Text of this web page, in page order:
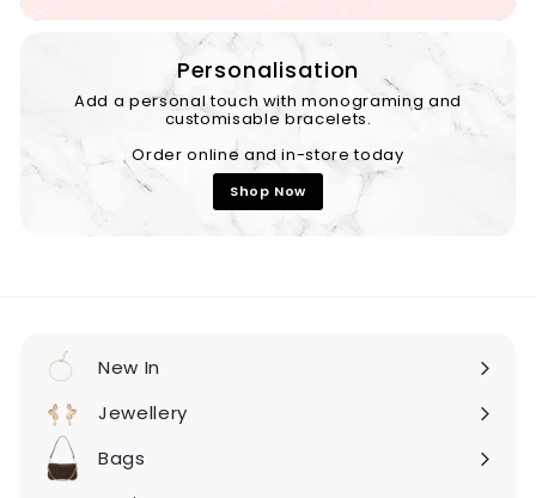
Personalisation
Add a personal touch with monograming and
customisable bracelets.
Order online and in-store today
Shop Now
New In
Expand
submenu
Jewellery
Expand
submenu
Bags
Expand
submenu